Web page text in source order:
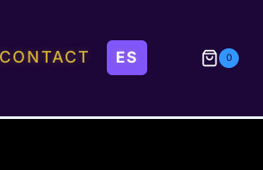
CONTACT 0